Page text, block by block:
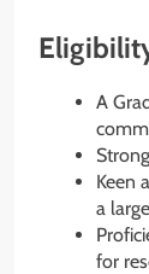
A
Keen
a
for